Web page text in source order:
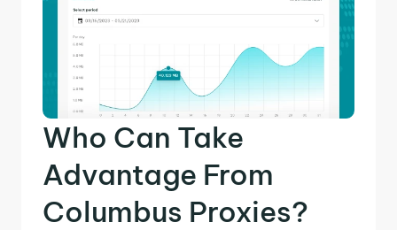
Who Can Take
Advantage From
Columbus Proxies?